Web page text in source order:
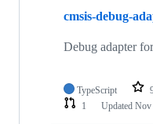
cmsis-debug-
Debug adapter
TypeScript
1
Updated Nov